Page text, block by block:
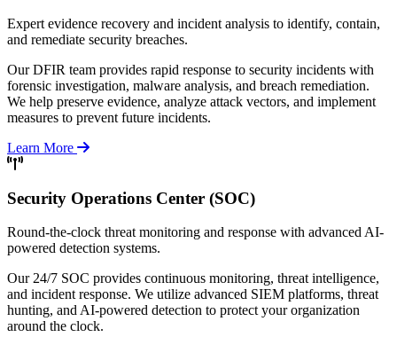
Expert evidence recovery and incident analysis to identify, contain,
and remediate security breaches.
Our DFIR team provides rapid response to security incidents with
forensic investigation, malware analysis, and breach remediation.
We help preserve evidence, analyze attack vectors, and implement
measures to prevent future incidents.
Learn More
Security Operations Center (SOC)
Round-the-clock threat monitoring and response with advanced AI-
powered detection systems.
Our 24/7 SOC provides continuous monitoring, threat intelligence,
and incident response. We utilize advanced SIEM platforms, threat
hunting, and AI-powered detection to protect your organization
around the clock.